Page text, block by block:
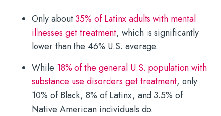
Only about35% of Latinx adults with mental
illnesses get treatment, which is significantly
lower than the 46% U.S. average.
While 18% of the general U.S. population with
substance use disorders get treatment, only
10% of Black, 8% of Latinx, and 3.5% of
Native American individuals do.